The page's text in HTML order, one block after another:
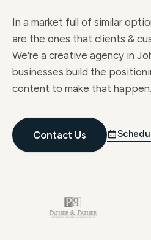
In a market full of similar
are the ones that clients &
We're a creative agency in
businesses build the
content to make that happen.
Contact Us